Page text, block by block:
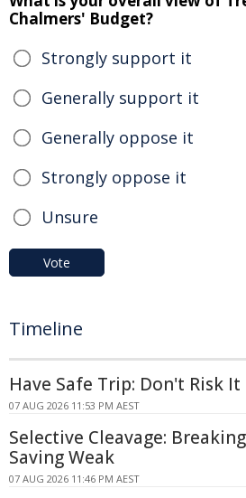
Chalmers' Budget?
Strongly support it
Generally support it
Generally oppose it
Strongly oppose it
Unsure
Vote
Timeline
Have Safe Trip: Don't Risk It
07 AUG 2026 11:53 PM AEST
Selective Cleavage:
Saving Weak
07 AUG 2026 11:46 PM AEST